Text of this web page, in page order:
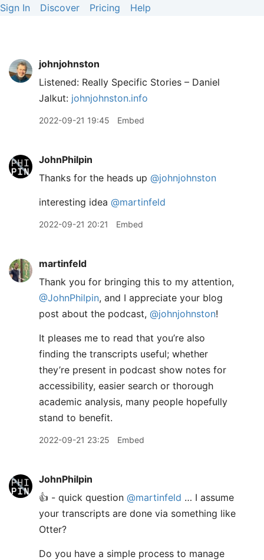
Sign In Discover Pricing Help
johnjohnston
Listened: Really Specific Stories – Daniel
Jalkut: johnjohnston.info
2022-09-21 19:45 Embed
JohnPhilpin
Thanks for the heads up @johnjohnston
interesting idea @martinfeld
2022-09-21 20:21 Embed
martinfeld
Thank you for bringing this to my attention,
@JohnPhilpin, and I appreciate your blog
post about the podcast, @johnjohnston!
It pleases me to read that you’re also
finding the transcripts useful; whether
they’re present in podcast show notes for
accessibility, easier search or thorough
academic analysis, many people hopefully
stand to benefit.
2022-09-21 23:25 Embed
JohnPhilpin
👍 - quick question @martinfeld … I assume
your transcripts are done via something like
Otter?
Do you have a simple process to manage